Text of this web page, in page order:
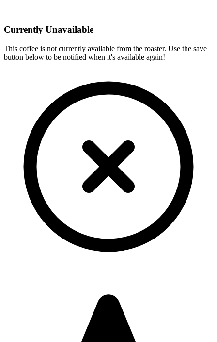
Currently Unavailable
This coffee is not currently available from the roaster. Use the save
button below to be notified when it's available again!